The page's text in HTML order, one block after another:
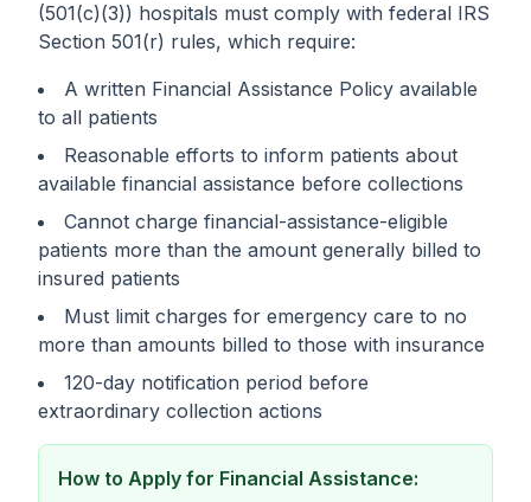
(501(c)(3)) hospitals must comply with federal IRS
Section 501(r) rules, which require:
A written Financial Assistance Policy available
to all patients
Reasonable efforts to inform patients about
available financial assistance before collections
Cannot charge financial-assistance-eligible
patients more than the amount generally billed to
insured patients
Must limit charges for emergency care to no
more than amounts billed to those with insurance
120-day notification period before
extraordinary collection actions
How to Apply for Financial Assistance: